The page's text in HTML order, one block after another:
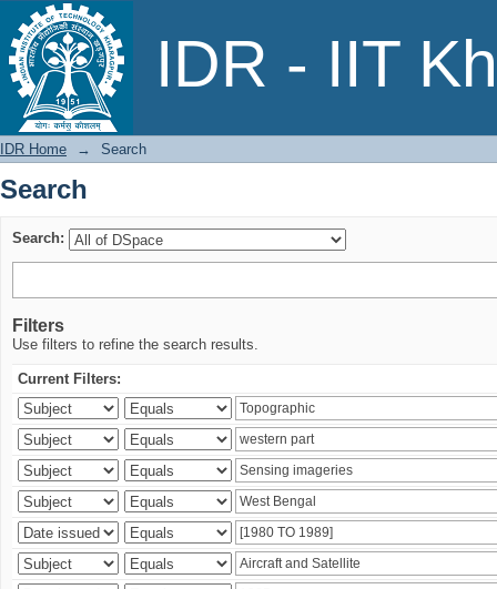
IDR - IIT
Search
IDR Home → Search
Search
Search:
Filters
Use filters to refine the search results.
Current Filters: